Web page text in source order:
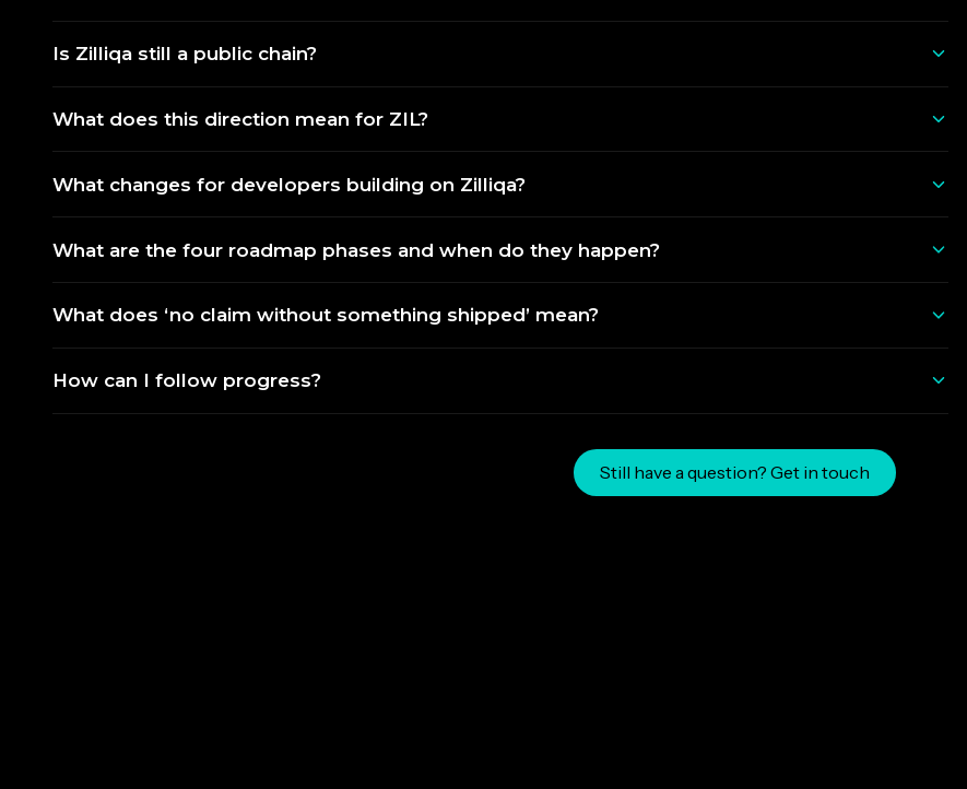
Is Zilliqa still a public chain?
What does this direction mean for ZIL?
What changes for developers building on Zilliqa?
What are the four roadmap phases and when do they happen?
What does ‘no claim without something shipped’ mean?
How can I follow progress?
Still have a question? Get in touch